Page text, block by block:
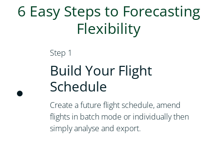
6 Easy Steps to Forecasting
Flexibility
Step 1
Build Your Flight
Schedule
Create a future flight schedule, amend
flights in batch mode or individually then
simply analyse and export.